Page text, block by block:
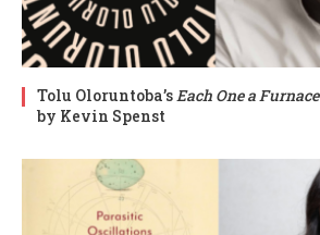
Tolu Oloruntoba’sEach One a Furnace
by Kevin Spenst